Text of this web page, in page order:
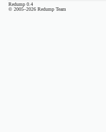
Redump 0.4
© 2005–2026 Redump Team